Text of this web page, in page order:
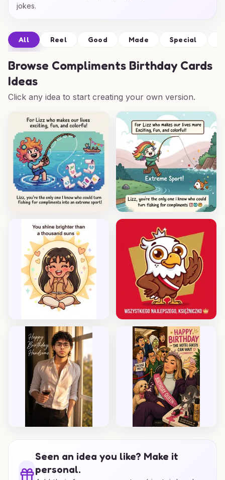
jokes.
All Reel Good Made Special
Browse Compliments Birthday Cards
Ideas
Click any idea to start creating your own version.
Seen an idea you like? Make it
personal.